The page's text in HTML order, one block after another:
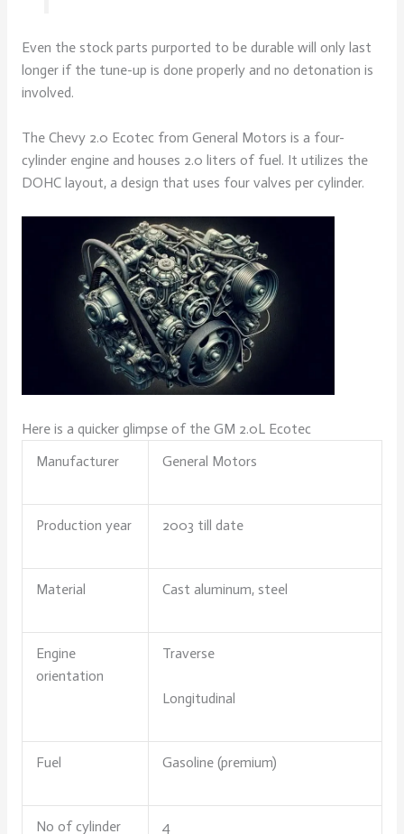
Even the stock parts purported to be durable will only last
longer if the tune-up is done properly and no detonation is
involved.
The Chevy 2.0 Ecotec from General Motors is a four-
cylinder engine and houses 2.0 liters of fuel. It utilizes the
DOHC layout, a design that uses four valves per cylinder.
Here is a quicker glimpse of the GM 2.0L Ecotec
Manufacturer
General Motors
Production year 2003 till date
Material Cast aluminum, steel
Engine
orientation
Traverse
Longitudinal
Fuel Gasoline (premium)
No of cylinder 4